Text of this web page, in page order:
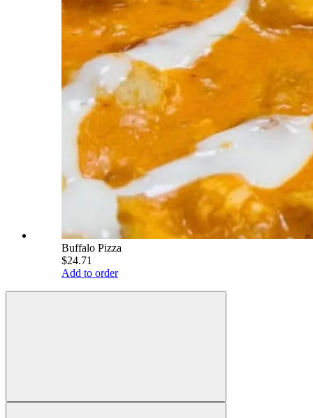
Buffalo Pizza
$24.71
Add to order